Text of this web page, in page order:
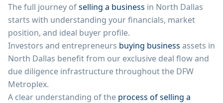
The full journey ofselling a business in North Dallas
starts with understanding your financials, market
position, and ideal buyer profile.
Investors and entrepreneurs buying business assets in
North Dallas benefit from our exclusive deal flow and
due diligence infrastructure throughout the DFW
Metroplex.
A clear understanding of the process of selling a